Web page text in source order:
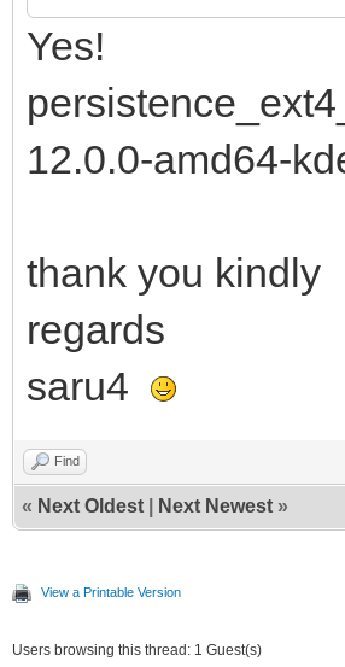
Yes!
12.0.0-amd64-
thank you kindly
regards
saru4
Find
« Next Oldest Next Newest »
View a Printable Version
Users browsing this thread: 1 Guest(s)